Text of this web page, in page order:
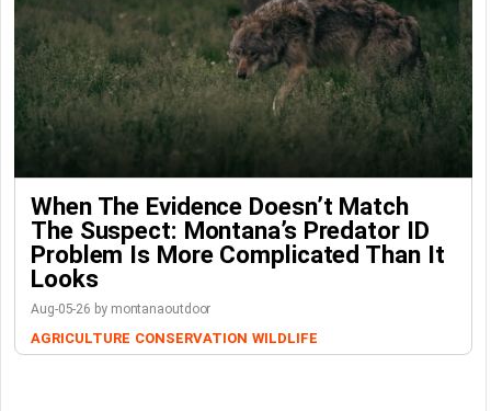
When The Evidence Doesn’t Match
The Suspect: Montana’s Predator ID
Problem Is More Complicated Than It
Looks
Aug-05-26 by montanaoutdoor
AGRICULTURE CONSERVATION WILDLIFE